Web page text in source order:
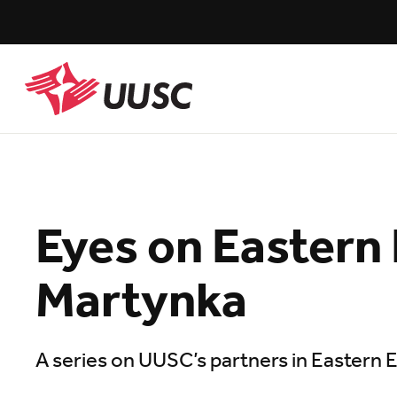
to
content
UUSC
Eyes on
Martynka
A series on UUSC’s partners in Eastern